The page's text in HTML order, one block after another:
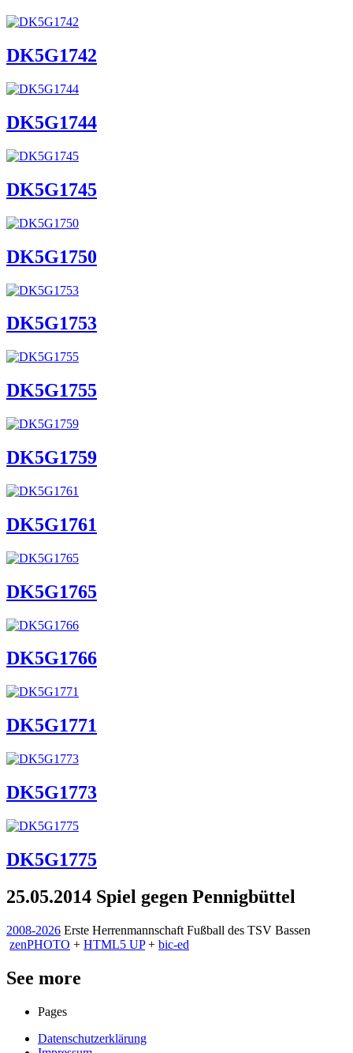
DK5G1742
DK5G1744
DK5G1745
DK5G1750
DK5G1753
DK5G1755
DK5G1759
DK5G1761
DK5G1765
DK5G1766
DK5G1771
DK5G1773
DK5G1775
25.05.2014 Spiel gegen Pennigbüttel
2008-2026 Erste Herrenmannschaft Fußball des TSV Bassen
zenPHOTO + HTML5 UP+ bic-ed
See more
Pages
Datenschutzerklärung